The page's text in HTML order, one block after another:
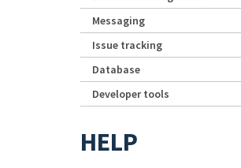
Messaging
Issue tracking
Database
Developer tools
HELP